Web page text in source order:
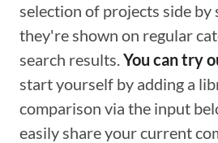
selection of projects side by
they're shown on regular
search results.You can try
start yourself by adding a
comparison via the input
easily share your current